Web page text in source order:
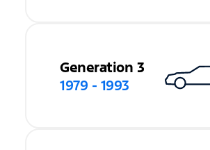
Generation 3
1979 - 1993